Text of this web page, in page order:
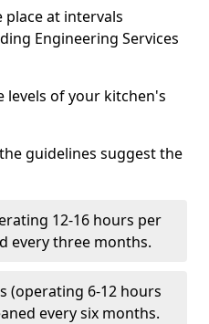
place at intervals
Engineering Services
levels of your kitchen's
guidelines suggest the
12-16 hours per
every three months.
(operating 6-12 hours
every six months.